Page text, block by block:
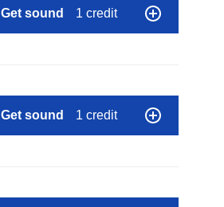
Get sound 1 credit
Get sound 1 credit